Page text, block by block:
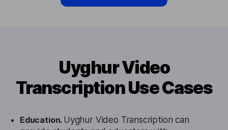
Uyghur Video
Transcription Use Cases
Education. Uyghur Video Transcription can